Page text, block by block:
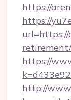
https://
https://
url=https://
https://
http://